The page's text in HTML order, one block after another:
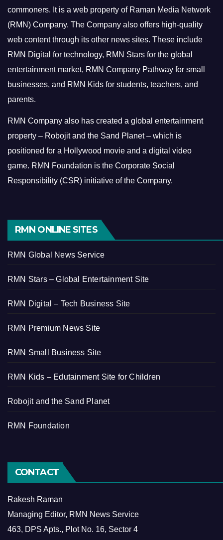
commoners. It is a web property of Raman Media Network
(RMN) Company. The Company also offers high-quality
web content through its other news sites. These include
RMN Digital for technology, RMN Stars for the global
entertainment market, RMN Company Pathway for small
businesses, and RMN Kids for students, teachers, and
parents.
RMN Company also has created a global entertainment
property – Robojit and the Sand Planet – which is
positioned for a Hollywood movie and a digital video
game. RMN Foundation is the Corporate Social
Responsibility (CSR) initiative of the Company.
RMN ONLINE SITES
RMN Global News Service
RMN Stars – Global Entertainment Site
RMN Digital – Tech Business Site
RMN Premium News Site
RMN Small Business Site
RMN Kids – Edutainment Site for Children
Robojit and the Sand Planet
RMN Foundation
CONTACT
Rakesh Raman
Managing Editor, RMN News Service
463, DPS Apts., Plot No. 16, Sector 4